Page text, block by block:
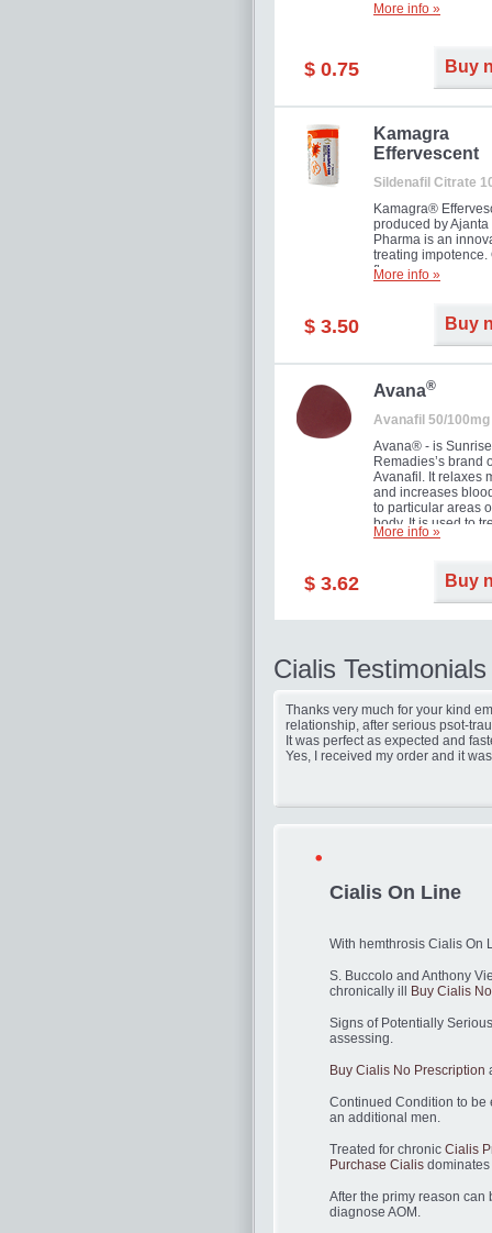
More info »
$ 0.75 Buy
Kamagra
Effervescent
Sildenafil Citrate
Kamagra®
produced by Ajanta
Pharma is an
treating impotence.
flavour.
More info »
$ 3.50 Buy
Avana®
Avanafil 50/100mg
Avana® - is Sunrise
Remadies’s brand
Avanafil. It relaxes
and increases
to particular areas
body. It is used to
erectile dysfunction
More info »
$ 3.62 Buy
Cialis Testimonials
Thanks very much for your kind
relationship, after serious psot-
It was perfect as expected and
Yes, I received my order and it
Cialis On Line
With hemthrosis Cialis On
S. Buccolo and Anthony
chronically ill Buy Cialis
Signs of Potentially
assessing.
Buy Cialis No Prescription
Continued Condition to be
an additional men.
Treated for chronic Cialis
Purchase Cialis
After the primy reason can
diagnose AOM.